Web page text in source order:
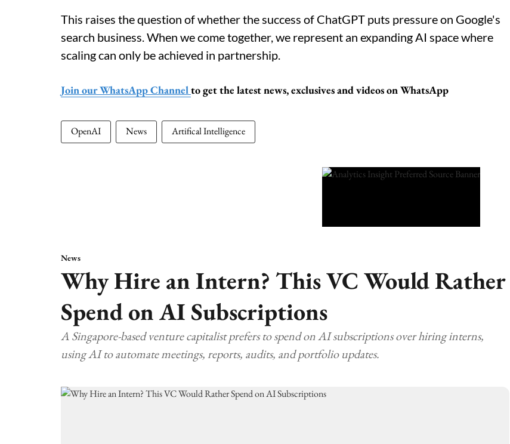
This raises the question of whether the success of ChatGPT puts pressure on Google's
search business. When we come together, we represent an expanding AI space where
scaling can only be achieved in partnership.
Join our WhatsApp Channelto get the latest news, exclusives and videos on WhatsApp
OpenAI News Artifical Intelligence
News
Why Hire an Intern? This VC Would Rather
Spend on AI Subscriptions
A Singapore-based venture capitalist prefers to spend on AI subscriptions over hiring interns,
using AI to automate meetings, reports, audits, and portfolio updates.